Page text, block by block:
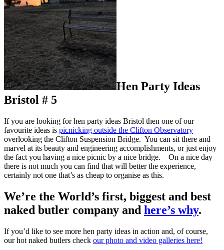
Hen Party Ideas
Bristol # 5
If you are looking for hen party ideas Bristol then one of our
favourite ideas is picnicking outside the Clifton Observatory
overlooking the Clifton Suspension Bridge. You can sit there and
marvel at its beauty and engineering accomplishments, or just enjoy
the fact you having a nice picnic by a nice bridge. On a nice day
there is not much you can find that will better the experience,
certainly not one that’s as cheap to organise as this.
We’re the World’s first, biggest and best
naked butler company and here’s why.
If you’d like to see more hen party ideas in action and, of course,
our hot naked butlers check our photo and video galleries here!